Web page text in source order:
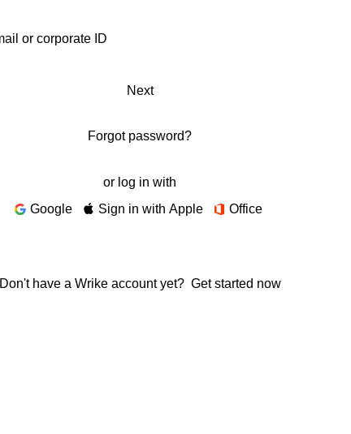
Next
Forgot password?
or log in with
Google
Sign in with Apple Office
Don't have a Wrike account yet? Get started now